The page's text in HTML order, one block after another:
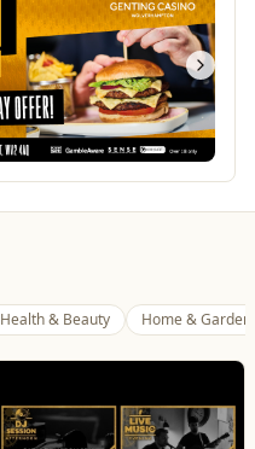
Health & Beauty Home & Garden